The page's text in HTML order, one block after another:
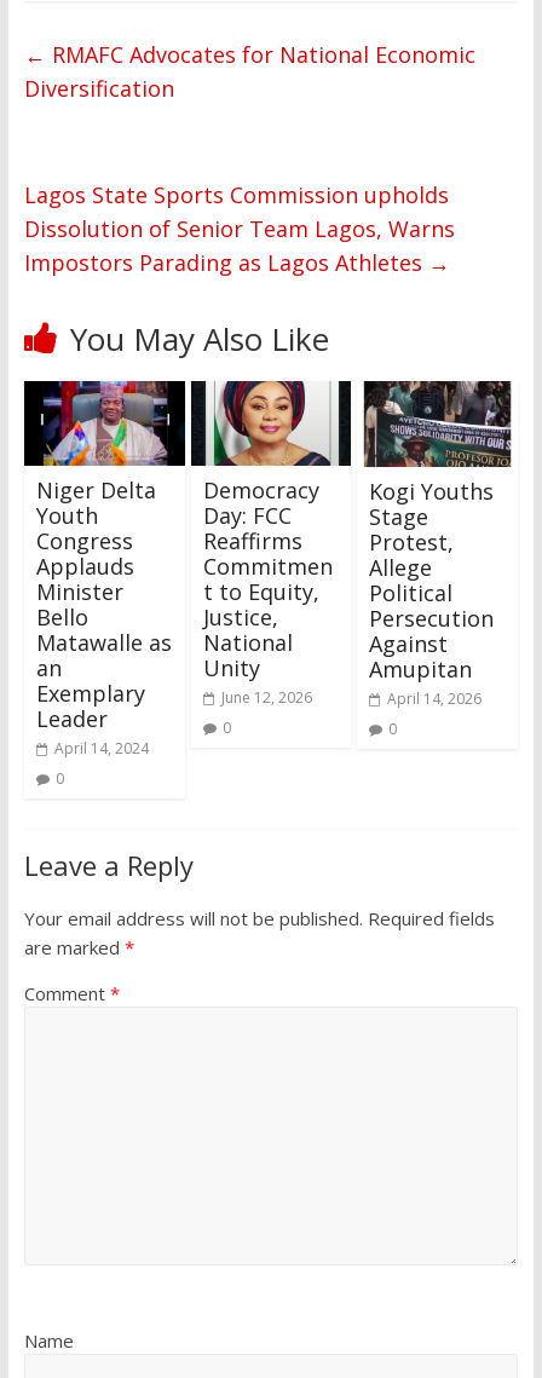
← RMAFC Advocates for National Economic
Diversification
Lagos State Sports Commission upholds
Dissolution of Senior Team Lagos, Warns
Impostors Parading as Lagos Athletes →
You May Also Like
Niger Delta
Youth
Congress
Applauds
Minister
Bello
Matawalle as
an
Exemplary
Leader
April 14, 2024
0
Democracy
Day: FCC
Reaffirms
Commitmen
t to Equity,
Justice,
National
Unity
June 12, 2026
0
Kogi Youths
Stage
Protest,
Allege
Political
Persecution
Against
Amupitan
April 14, 2026
0
Leave a Reply
Your email address will not be published. Required fields
are marked *
Comment *
Name